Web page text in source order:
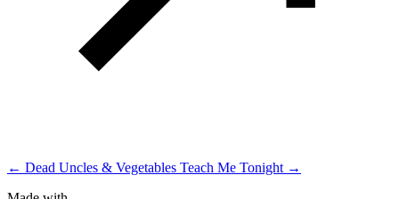
← Dead Uncles & Vegetables Teach Me Tonight →